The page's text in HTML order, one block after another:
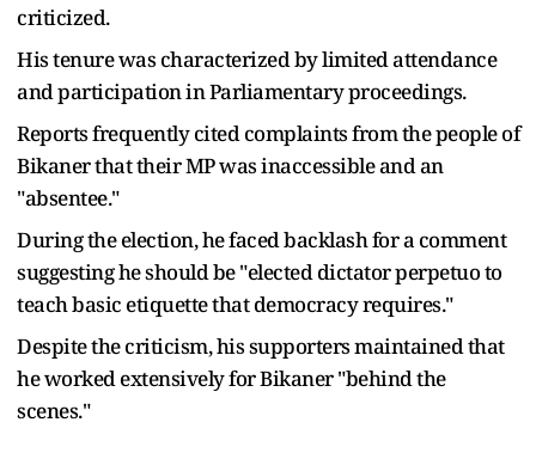
criticized.
His tenure was characterized by limited attendance
and participation in Parliamentary proceedings.
Reports frequently cited complaints from the people of
Bikaner that their MP was inaccessible and an
"absentee."
During the election, he faced backlash for a comment
suggesting he should be "elected dictator perpetuo to
teach basic etiquette that democracy requires."
Despite the criticism, his supporters maintained that
he worked extensively for Bikaner "behind the
scenes."